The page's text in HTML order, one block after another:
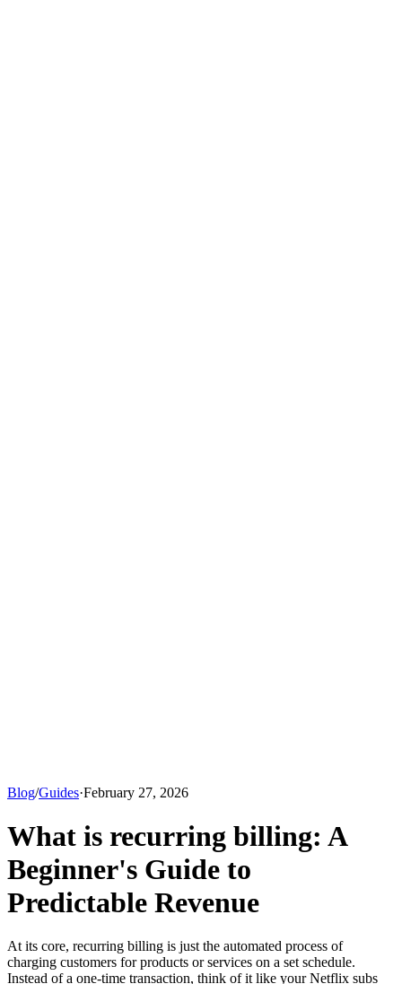
Blog/Guides·February 27, 2026
What is recurring billing: A
Beginner's Guide to
Predictable Revenue
At its core, recurring billing is just the automated process of
charging customers for products or services on a set schedule.
Instead of a one-time transaction, think of it like your Netflix subs